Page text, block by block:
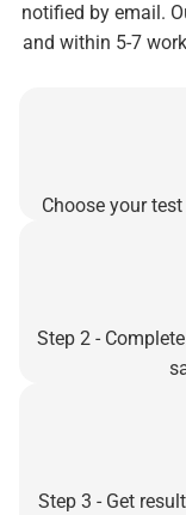
notified by email.
and within 5-7
Choose your
Step 2 -
Step 3 - Get